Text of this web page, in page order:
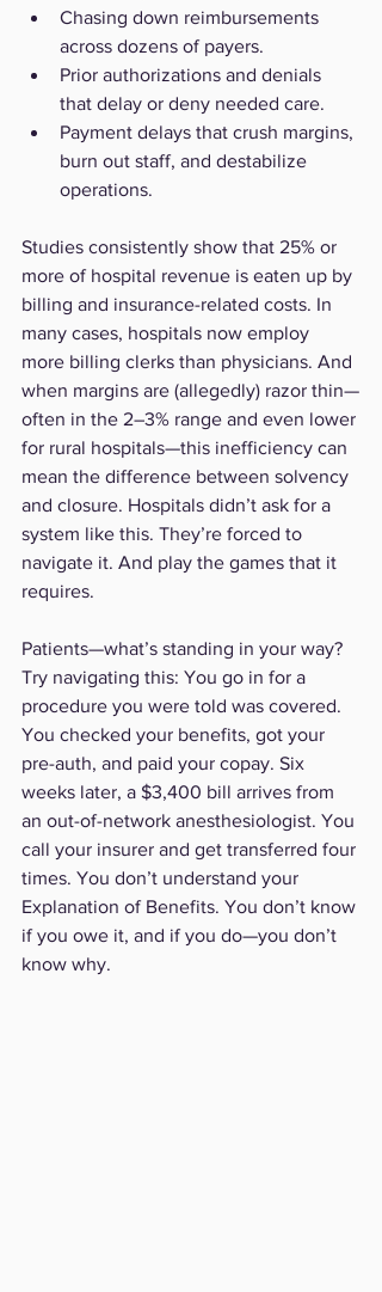
Chasing down reimbursements
across dozens of payers.
Prior authorizations and denials
that delay or deny needed care.
Payment delays that crush margins,
burn out staff, and destabilize
operations.
Studies consistently show that 25% or
more of hospital revenue is eaten up by
billing and insurance-related costs. In
many cases, hospitals now employ
more billing clerks than physicians. And
when margins are (allegedly) razor thin—
often in the 2–3% range and even lower
for rural hospitals—this inefficiency can
mean the difference between solvency
and closure. Hospitals didn’t ask for a
system like this. They’re forced to
navigate it. And play the games that it
requires.
Patients—what’s standing in your way?
Try navigating this: You go in for a
procedure you were told was covered.
You checked your benefits, got your
pre-auth, and paid your copay. Six
weeks later, a $3,400 bill arrives from
an out-of-network anesthesiologist. You
call your insurer and get transferred four
times. You don’t understand your
Explanation of Benefits. You don’t know
if you owe it, and if you do—you don’t
know why.